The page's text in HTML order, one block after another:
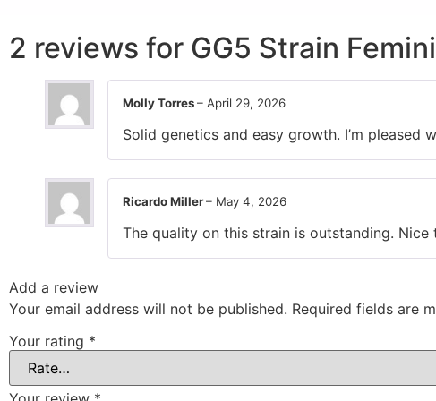
2 reviews for GG5 Strain
Molly Torres– April 29, 2026
Solid genetics and easy growth. I’m
Ricardo Miller– May 4, 2026
The quality on this strain is outstanding.
Add a review
Your email address will not be published. Required fields are
Your rating *